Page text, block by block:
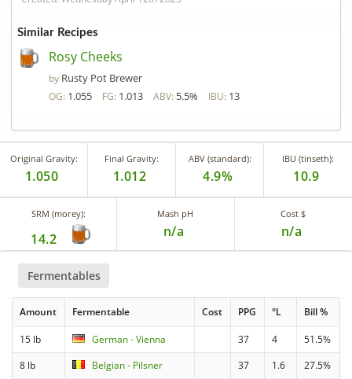
Similar Recipes
Rosy Cheeks
by Rusty Pot Brewer
OG: 1.055 FG: 1.013 ABV: 5.5% IBU: 13
Original Gravity:
1.050
Final Gravity:
1.012
ABV (standard):
4.9%
IBU (tinseth):
10.9
SRM (morey):
14.2
Mash pH
n/a
Cost $
n/a
Fermentables
Amount Fermentable Cost PPG °L Bill %
15 lb German - Vienna 37 4
51.5%
8 lb
Belgian - Pilsner 37 1.6
27.5%